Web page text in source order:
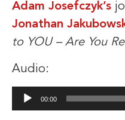
Adam Josefczyk’s
Jonathan
to YOU – Are You
Audio:
Audio
Player
00:00